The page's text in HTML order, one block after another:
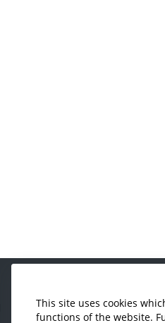
This site uses cookies
functions of the website.
Economics and